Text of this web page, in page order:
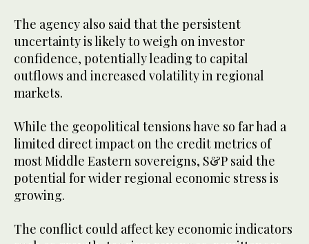
The agency also said that the persistent
uncertainty is likely to weigh on investor
confidence, potentially leading to capital
outflows and increased volatility in regional
markets.
While the geopolitical tensions have so far had a
limited direct impact on the credit metrics of
most Middle Eastern sovereigns, S&P said the
potential for wider regional economic stress is
growing.
The conflict could affect key economic indicators